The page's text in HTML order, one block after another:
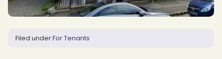
Filed under:For Tenants